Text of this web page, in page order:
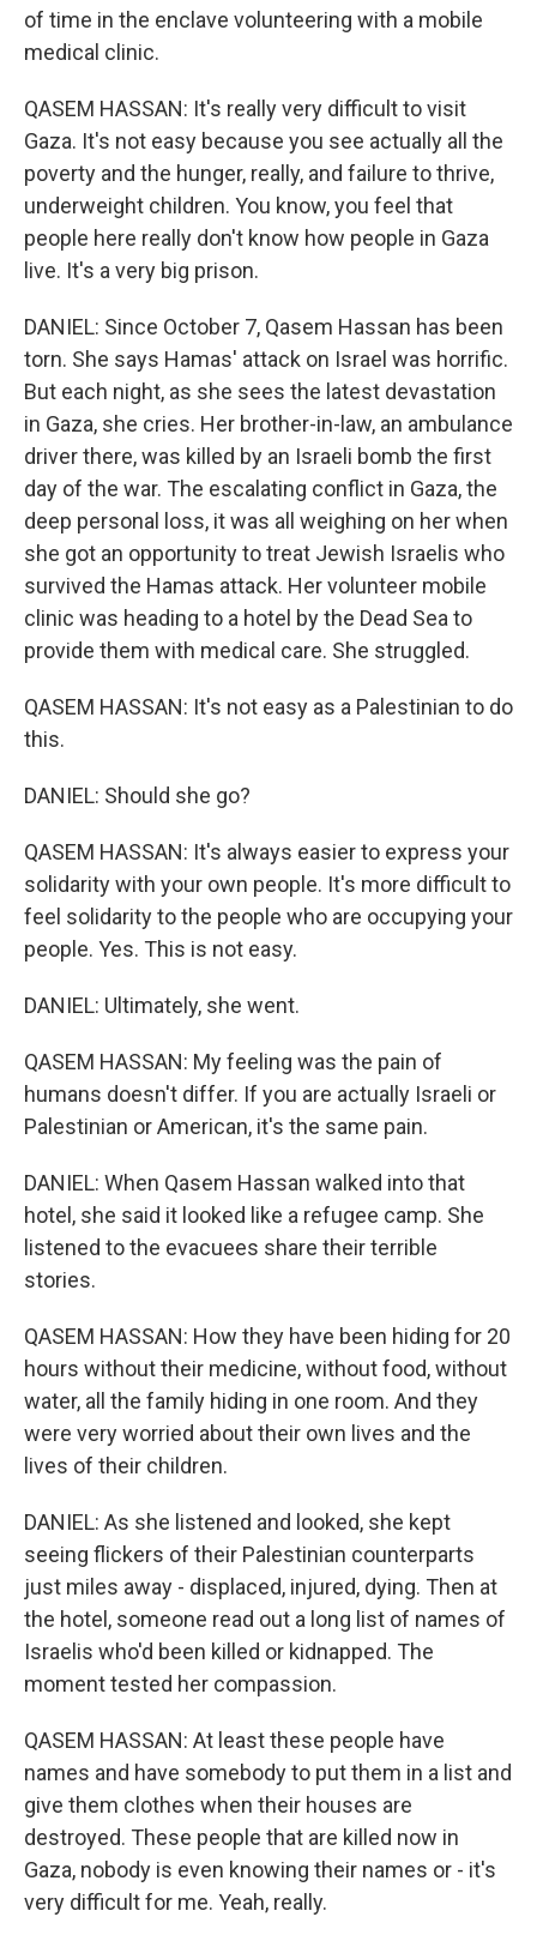
of time in the enclave volunteering with a mobile
medical clinic.
QASEM HASSAN: It's really very difficult to visit
Gaza. It's not easy because you see actually all the
poverty and the hunger, really, and failure to thrive,
underweight children. You know, you feel that
people here really don't know how people in Gaza
live. It's a very big prison.
DANIEL: Since October 7, Qasem Hassan has been
torn. She says Hamas' attack on Israel was horrific.
But each night, as she sees the latest devastation
in Gaza, she cries. Her brother-in-law, an ambulance
driver there, was killed by an Israeli bomb the first
day of the war. The escalating conflict in Gaza, the
deep personal loss, it was all weighing on her when
she got an opportunity to treat Jewish Israelis who
survived the Hamas attack. Her volunteer mobile
clinic was heading to a hotel by the Dead Sea to
provide them with medical care. She struggled.
QASEM HASSAN: It's not easy as a Palestinian to do
this.
DANIEL: Should she go?
QASEM HASSAN: It's always easier to express your
solidarity with your own people. It's more difficult to
feel solidarity to the people who are occupying your
people. Yes. This is not easy.
DANIEL: Ultimately, she went.
QASEM HASSAN: My feeling was the pain of
humans doesn't differ. If you are actually Israeli or
Palestinian or American, it's the same pain.
DANIEL: When Qasem Hassan walked into that
hotel, she said it looked like a refugee camp. She
listened to the evacuees share their terrible
stories.
QASEM HASSAN: How they have been hiding for 20
hours without their medicine, without food, without
water, all the family hiding in one room. And they
were very worried about their own lives and the
lives of their children.
DANIEL: As she listened and looked, she kept
seeing flickers of their Palestinian counterparts
just miles away - displaced, injured, dying. Then at
the hotel, someone read out a long list of names of
Israelis who'd been killed or kidnapped. The
moment tested her compassion.
QASEM HASSAN: At least these people have
names and have somebody to put them in a list and
give them clothes when their houses are
destroyed. These people that are killed now in
Gaza, nobody is even knowing their names or - it's
very difficult for me. Yeah, really.